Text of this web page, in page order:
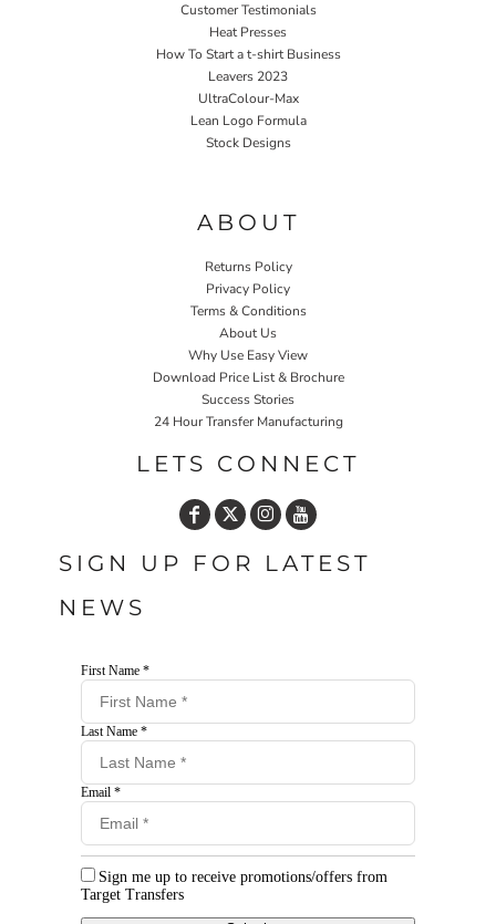
Customer Testimonials
Heat Presses
How To Start a t-shirt Business
Leavers 2023
UltraColour-Max
Lean Logo Formula
Stock Designs
ABOUT
Returns Policy
Privacy Policy
Terms & Conditions
About Us
Why Use Easy View
Download Price List & Brochure
Success Stories
24 Hour Transfer Manufacturing
LETS CONNECT
SIGN UP FOR LATEST
NEWS
First Name *
Last Name *
Email *
Sign me up to receive promotions/offers from
Target Transfers